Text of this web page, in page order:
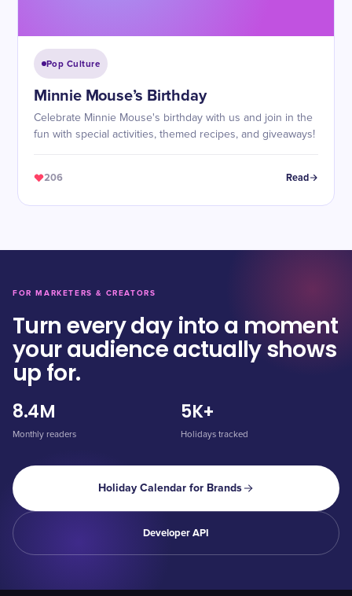
Pop Culture
Minnie Mouse’s Birthday
Celebrate Minnie Mouse's birthday with us and join in the
fun with special activities, themed recipes, and giveaways!
206 Read
FOR MARKETERS & CREATORS
Turn every day into a moment
your audience actually shows
up for.
8.4M
Monthly readers
5K+
Holidays tracked
Holiday Calendar for Brands
Developer API